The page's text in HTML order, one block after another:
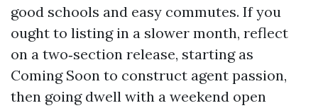
good schools and easy commutes. If you
ought to listing in a slower month, reflect
on a two‑section release, starting as
Coming Soon to construct agent passion,
then going dwell with a weekend open